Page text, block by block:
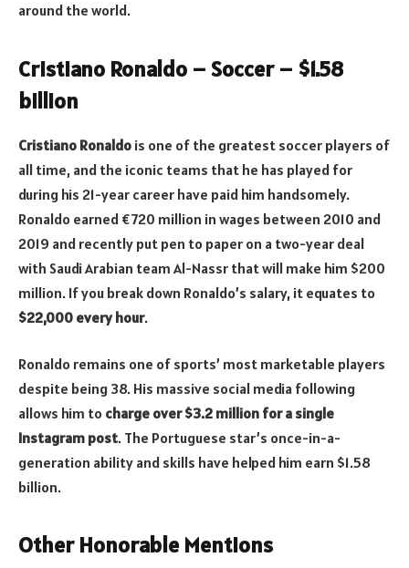
around the world.
Cristiano Ronaldo – Soccer – $1.58
billion
Cristiano Ronaldo is one of the greatest soccer players of
all time, and the iconic teams that he has played for
during his 21-year career have paid him handsomely.
Ronaldo earned €720 million in wages between 2010 and
2019 and recently put pen to paper on a two-year deal
with Saudi Arabian team Al-Nassr that will make him $200
million. If you break down Ronaldo’s salary, it equates to
$22,000 every hour.
Ronaldo remains one of sports’ most marketable players
despite being 38. His massive social media following
allows him to charge over $3.2 million for a single
Instagram post. The Portuguese star’s once-in-a-
generation ability and skills have helped him earn $1.58
billion.
Other Honorable Mentions